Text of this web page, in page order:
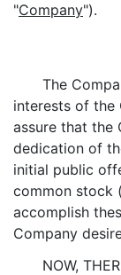
"Company").
The
interests of the
assure that the
dedication of
initial public
common stock
accomplish
Company
NOW,